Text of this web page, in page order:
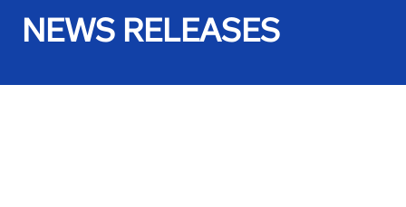
NEWS RELEASES